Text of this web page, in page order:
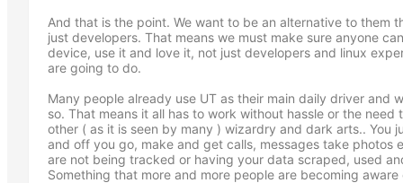
And that is the point. We want to be an alternative to them
just developers. That means we must make sure anyone
device, use it and love it, not just developers and linux
are going to do.
Many people already use UT as their main daily driver and
so. That means it all has to work without hassle or the need
other ( as it is seen by many ) wizardry and dark arts.. You
and off you go, make and get calls, messages take photos
are not being tracked or having your data scraped, used
Something that more and more people are becoming aware